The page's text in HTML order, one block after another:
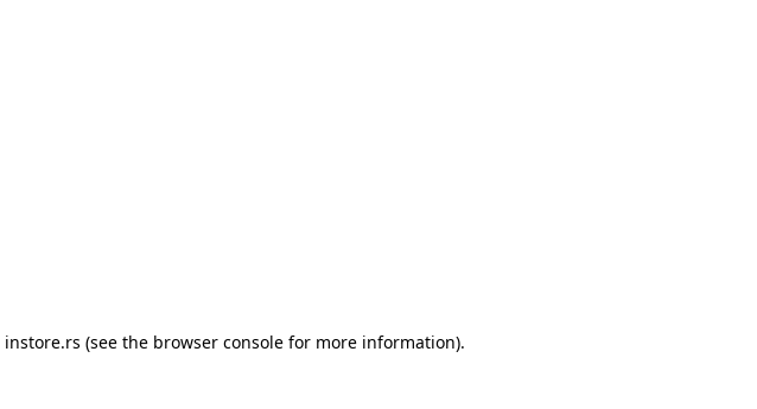
instore.rs (see the browser console for more information).